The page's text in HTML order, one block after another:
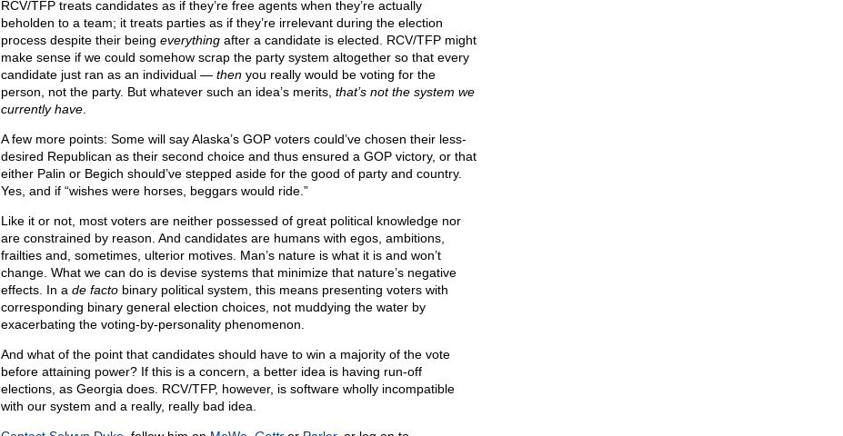
RCV/TFP treats candidates as if they’re free agents when they’re actually
beholden to a team; it treats parties as if they’re irrelevant during the election
process despite their being everythingafter a candidate is elected. RCV/TFP might
make sense if we could somehow scrap the party system altogether so that every
candidate just ran as an individual — thenyou really would be voting for the
person, not the party. But whatever such an idea’s merits, that’s not the system we
currently have.
A few more points: Some will say Alaska’s GOP voters could’ve chosen their less-
desired Republican as their second choice and thus ensured a GOP victory, or that
either Palin or Begich should’ve stepped aside for the good of party and country.
Yes, and if “wishes were horses, beggars would ride.”
Like it or not, most voters are neither possessed of great political knowledge nor
are constrained by reason. And candidates are humans with egos, ambitions,
frailties and, sometimes, ulterior motives. Man’s nature is what it is and won’t
change. What we can do is devise systems that minimize that nature’s negative
effects. In a de factobinary political system, this means presenting voters with
corresponding binary general election choices, not muddying the water by
exacerbating the voting-by-personality phenomenon.
And what of the point that candidates should have to win a majority of the vote
before attaining power? If this is a concern, a better idea is having run-off
elections, as Georgia does. RCV/TFP, however, is software wholly incompatible
with our system and a really, really bad idea.